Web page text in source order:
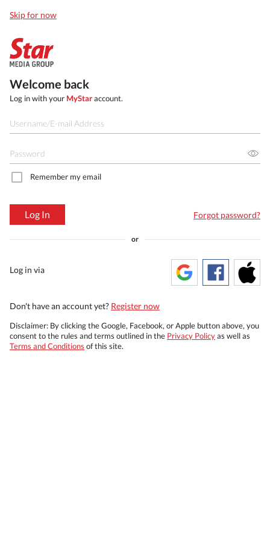
Skip for now
Welcome back
Log in with your MyStaraccount.
Remember my email
Log In Forgot password?
or
Log in via
Don't have an account yet? Register now
Disclaimer: By clicking the Google, Facebook, or Apple button above, you
consent to the rules and terms outlined in the Privacy Policyas well as
Terms and Conditions of this site.